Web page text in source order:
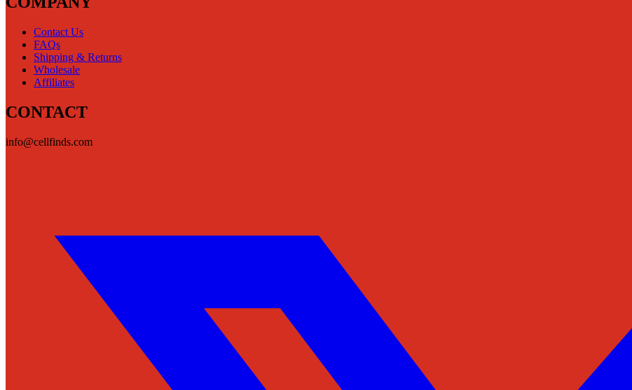
Contact Us
FAQs
Shipping & Returns
Wholesale
Affiliates
CONTACT
info@cellfinds.com